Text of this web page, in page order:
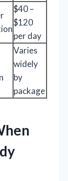
$40 –
$120
per day
Varies
widely
by
package